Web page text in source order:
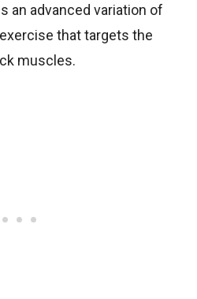
an advanced variation of
exercise that targets the
muscles.